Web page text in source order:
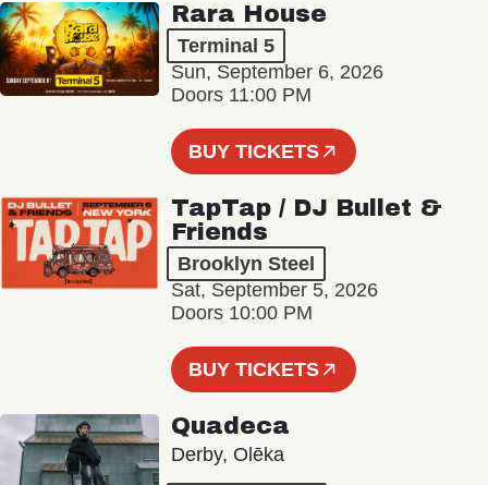
Rara House
Terminal 5
Sun, September 6, 2026
Doors 11:00 PM
BUY TICKETS
TapTap / DJ Bullet &
Friends
Brooklyn Steel
Sat, September 5, 2026
Doors 10:00 PM
BUY TICKETS
Quadeca
Derby, Olēka